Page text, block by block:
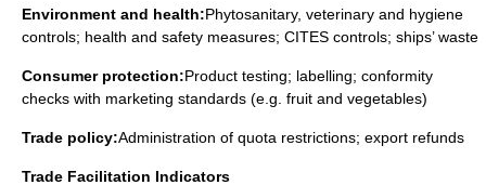
Environment and health:Phytosanitary, veterinary and hygiene
controls; health and safety measures; CITES controls; ships’ waste
Consumer protection:Product testing; labelling; conformity
checks with marketing standards (e.g. fruit and vegetables)
Trade policy:Administration of quota restrictions; export refunds
Trade Facilitation Indicators